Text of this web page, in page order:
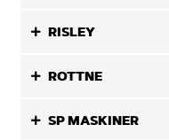
RISLEY
ROTTNE
SP MASKINER